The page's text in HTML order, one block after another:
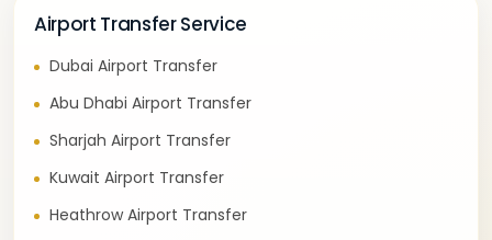
Airport Transfer Service
Dubai Airport Transfer
Abu Dhabi Airport Transfer
Sharjah Airport Transfer
Kuwait Airport Transfer
Heathrow Airport Transfer